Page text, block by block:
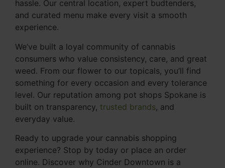
hassle. Our central location, expert budtenders,
and curated menu make every visit a smooth
experience.
We’ve built a loyal community of cannabis
consumers who value consistency, care, and great
weed. From our flower to our topicals, you’ll find
something for every occasion and every tolerance
level. Our reputation among pot shops Spokane is
built on transparency, trusted brands, and
everyday value.
Ready to upgrade your cannabis shopping
experience? Stop by today or place an order
online. Discover why Cinder Downtown is a